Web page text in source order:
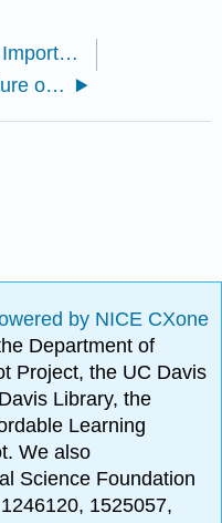
4.3.4: Medical Importance of Viruses
4.4.1: Batch Culture of Bacteriophages
by NICE CXone
Department of
Project, the UC Davis
Library, the
Learning
We also
Science Foundation
1525057,